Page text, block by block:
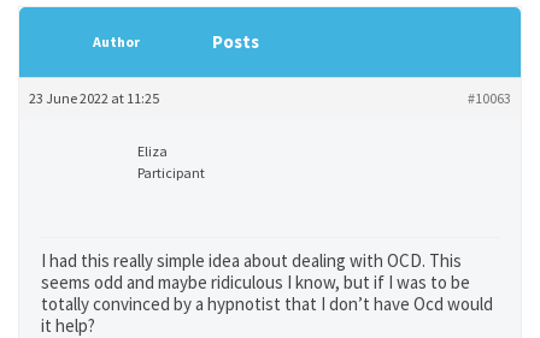
Author Posts
23 June 2022 at 11:25 #10063
Eliza
Participant
I had this really simple idea about dealing with OCD. This
seems odd and maybe ridiculous I know, but if I was to be
totally convinced by a hypnotist that I don’t have Ocd would
it help?